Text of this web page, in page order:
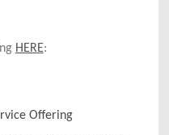
HERE:
Offering